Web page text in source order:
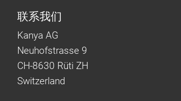
联系我们
Kanya AG
Neuhofstrasse 9
CH-8630 Rüti ZH
Switzerland